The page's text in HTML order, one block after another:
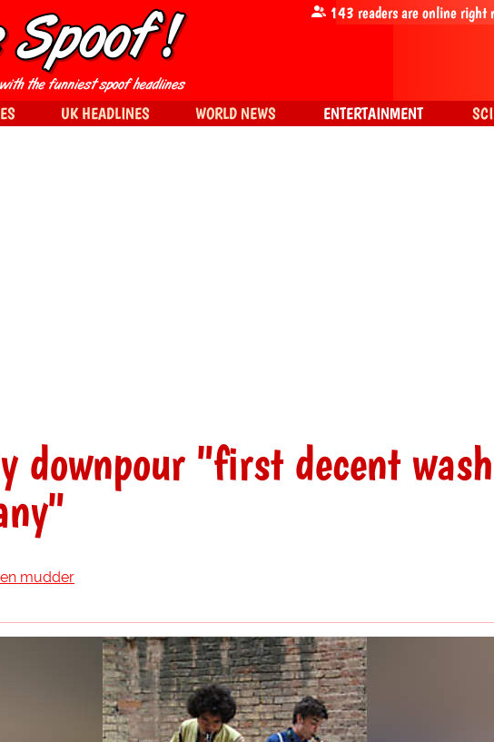
downpour "first decent
mudder
143 readers are online right
UK HEADLINES WORLD NEWS ENTERTAINMENT